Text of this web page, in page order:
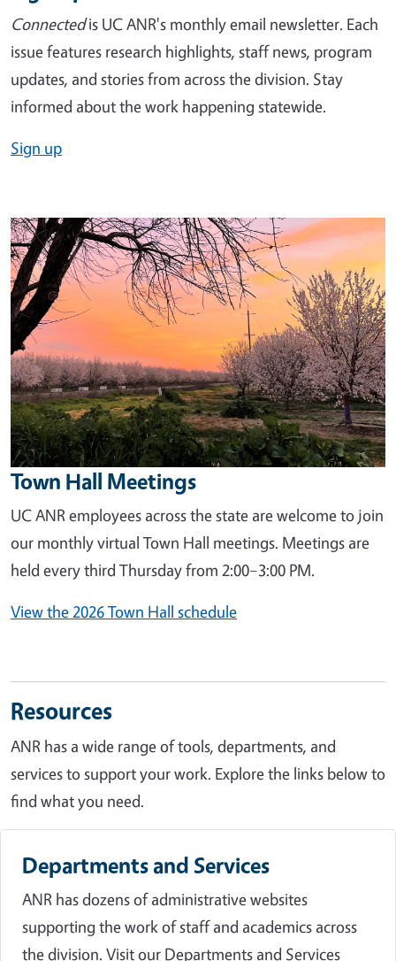
Connectedis UC ANR's monthly email newsletter. Each
issue features research highlights, staff news, program
updates, and stories from across the division. Stay
informed about the work happening statewide.
Sign up
Image
Town Hall Meetings
UC ANR employees across the state are welcome to join
our monthly virtual Town Hall meetings. Meetings are
held every third Thursday from 2:00–3:00 PM.
View the 2026 Town Hall schedule
Resources
ANR has a wide range of tools, departments, and
services to support your work. Explore the links below to
find what you need.
Departments and Services
ANR has dozens of administrative websites
supporting the work of staff and academics across
the division. Visit our Departments and Services